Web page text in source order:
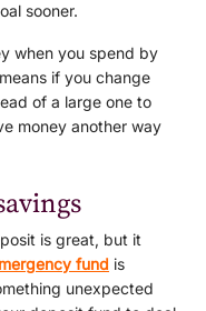
sooner.
when you spend by
if you change
of a large one to
money another way
is great, but it
fund is
unexpected